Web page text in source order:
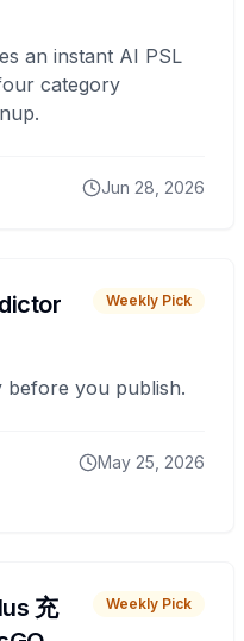
an instant AI PSL
category
Jun 28, 2026
Weekly Pick
before you publish.
May 25, 2026
充
Weekly Pick